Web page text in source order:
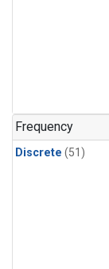
Frequency
Discrete (51)